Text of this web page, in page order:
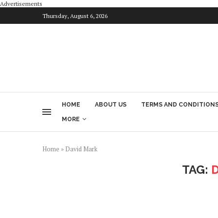
Advertisements
Thursday, August 6, 2026
HOME ABOUT US TERMS AND
MORE
Home » David Mark
TAG: